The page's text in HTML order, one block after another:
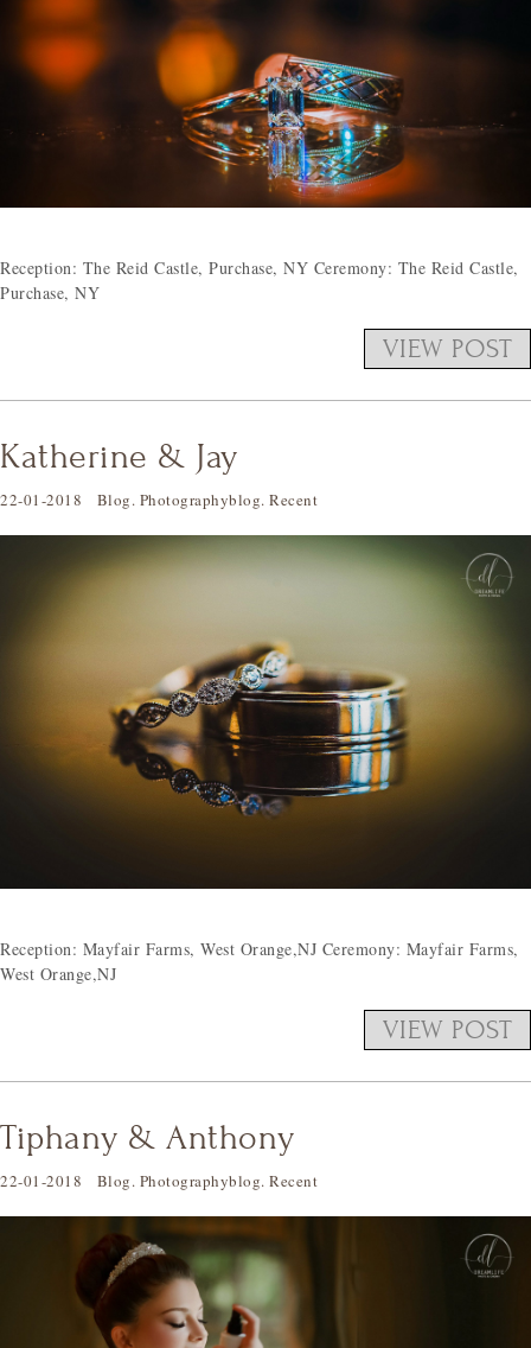
Reception: The Reid Castle, Purchase, NY Ceremony: The Reid Castle,
Purchase, NY
VIEW POST
Katherine & Jay
22-01-2018 Blog. Photographyblog. Recent
Reception: Mayfair Farms, West Orange,NJ Ceremony: Mayfair Farms,
West Orange,NJ
VIEW POST
Tiphany & Anthony
22-01-2018 Blog. Photographyblog. Recent